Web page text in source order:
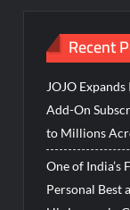
Recent
JOJO
Add-On
to Millions
One of India’s
Personal Best